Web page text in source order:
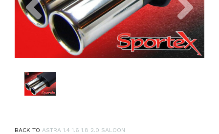
BACK TO ASTRA 1.4 1.6 1.8 2.0 SALOON